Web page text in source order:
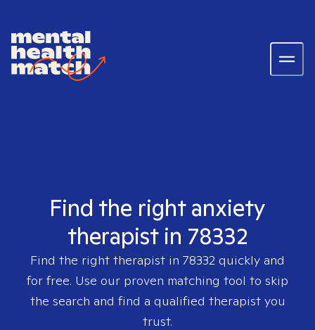
Find the right anxiety
therapist in 78332
Find the right therapist in 78332 quickly and
for free. Use our proven matching tool to skip
the search and find a qualified therapist you
trust.